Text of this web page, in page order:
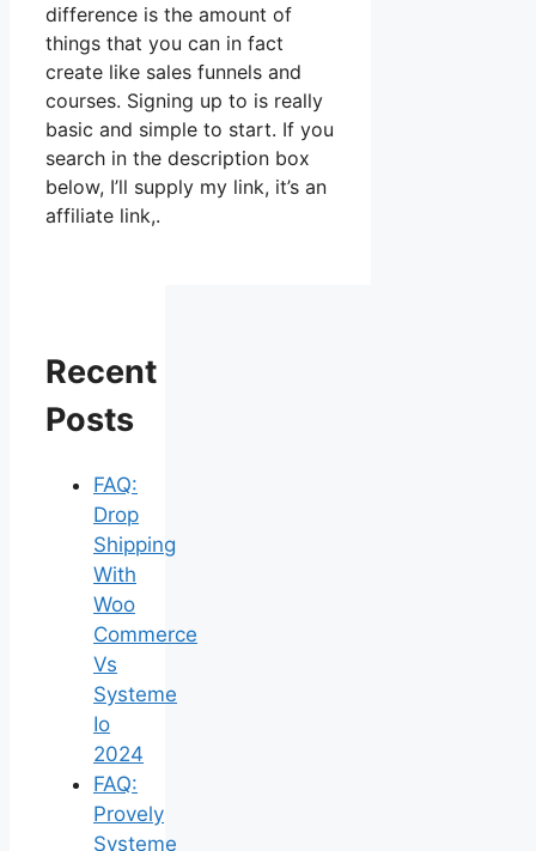
difference is the amount of
things that you can in fact
create like sales funnels and
courses. Signing up to is really
basic and simple to start. If you
search in the description box
below, I’ll supply my link, it’s an
affiliate link,.
Recent
Posts
FAQ:
Drop
Shipping
With
Woo
Commerce
Vs
Systeme
Io
2024
FAQ:
Provely
Systeme